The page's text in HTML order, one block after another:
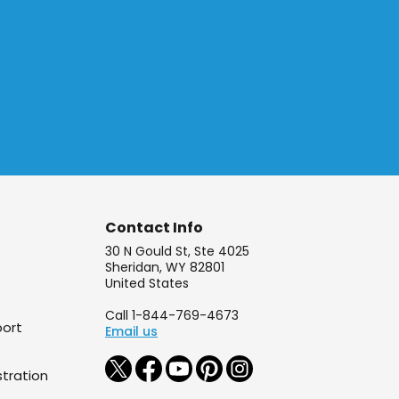
Contact Info
30 N Gould St, Ste 4025
Sheridan, WY 82801
United States
Call 1-844-769-4673
Email us